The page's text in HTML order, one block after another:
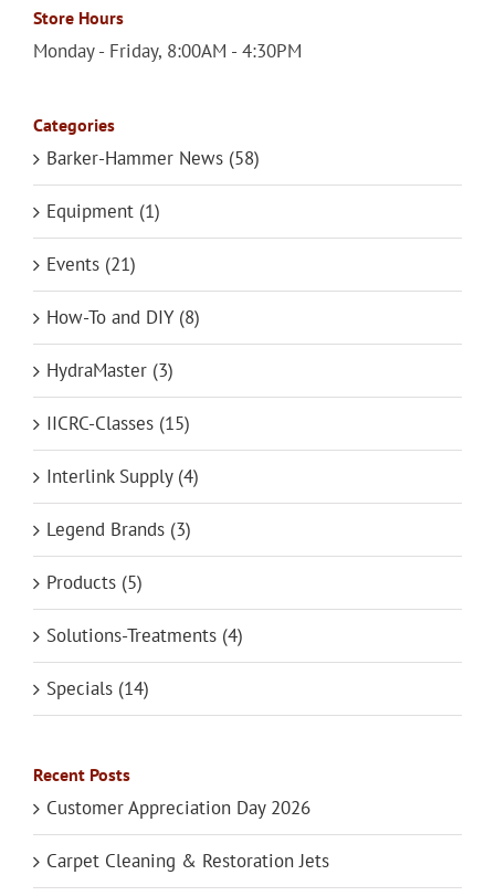
Store Hours
Monday - Friday, 8:00AM - 4:30PM
Categories
Barker-Hammer News (58)
Equipment (1)
Events (21)
How-To and DIY (8)
HydraMaster (3)
IICRC-Classes (15)
Interlink Supply (4)
Legend Brands (3)
Products (5)
Solutions-Treatments (4)
Specials (14)
Recent Posts
Customer Appreciation Day 2026
Carpet Cleaning & Restoration Jets